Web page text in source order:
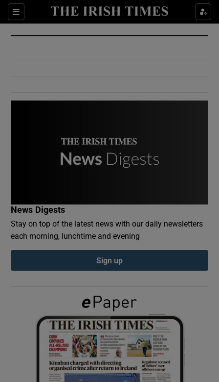
Sections
Show Culture sub sections
Show Environment sub sections
Show Podcasts sub sections
Show Gaeilge sub sections
Show History sub sections
News Digests
Stay on top of the latest news with our daily newsletters
each morning, lunchtime and evening
Sign up